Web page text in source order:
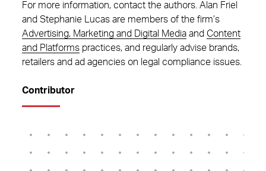
For more information, contact the authors. Alan Friel
and Stephanie Lucas are members of the firm’s
Advertising, Marketing and Digital Media and Content
and Platforms practices, and regularly advise brands,
retailers and ad agencies on legal compliance issues.
Contributor